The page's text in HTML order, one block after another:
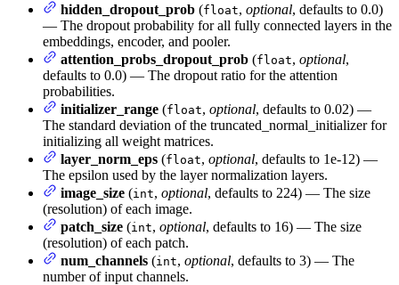
hidden_dropout_prob (float, optional, defaults to 0.0)
— The dropout probability for all fully connected layers in the
embeddings, encoder, and pooler.
attention_probs_dropout_prob (float, optional,
defaults to 0.0) — The dropout ratio for the attention
probabilities.
initializer_range (float, optional, defaults to 0.02) —
The standard deviation of the truncated_normal_initializer for
initializing all weight matrices.
layer_norm_eps (float, optional, defaults to 1e-12) —
The epsilon used by the layer normalization layers.
image_size (int, optional, defaults to 224) — The size
(resolution) of each image.
patch_size (int, optional, defaults to 16) — The size
(resolution) of each patch.
num_channels (int, optional, defaults to 3) — The
number of input channels.